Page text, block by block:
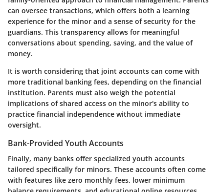
can oversee transactions, which offers both a learning
experience for the minor and a sense of security for the
guardians. This transparency allows for meaningful
conversations about spending, saving, and the value of
money.
It is worth considering that joint accounts can come with
more traditional banking fees, depending on the financial
institution. Parents must also weigh the potential
implications of shared access on the minor's ability to
practice financial independence without immediate
oversight.
Bank-Provided Youth Accounts
Finally, many banks offer specialized youth accounts
tailored specifically for minors. These accounts often come
with features like zero monthly fees, lower minimum